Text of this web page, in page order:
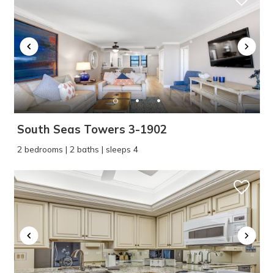
South Seas Towers 3-1902
2 bedrooms | 2 baths | sleeps 4